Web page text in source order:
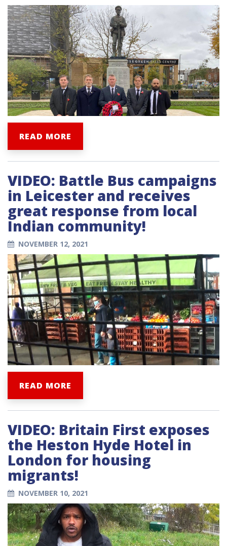
READ MORE
VIDEO: Battle Bus campaigns
in Leicester and receives
great response from local
Indian community!
NOVEMBER 12, 2021
READ MORE
VIDEO: Britain First exposes
the Heston Hyde Hotel in
London for housing
migrants!
NOVEMBER 10, 2021